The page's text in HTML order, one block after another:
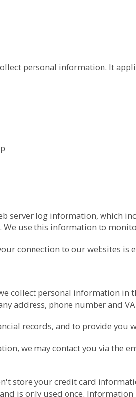
personal information. It
server log information, which
use this information to
connection to our websites is
collect personal information
address, phone number and
records, and to provide you
we may contact you via
store your credit card
is only used once.